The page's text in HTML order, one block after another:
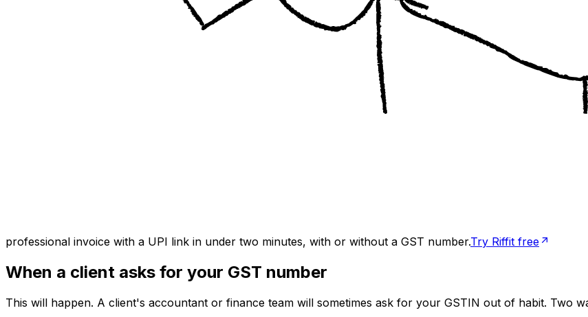
professional invoice with a UPI link in under two minutes, with or without a GST number.Try Riffit free
When a client asks for your GST number
This will happen. A client's accountant or finance team will sometimes ask for your GSTIN out of habit. Two